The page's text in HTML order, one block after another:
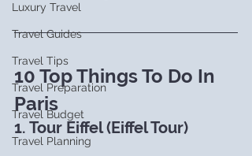
Luxury Travel
Travel Guides
Travel Tips
Travel Preparation
Travel Budget
Travel Planning
10 Top Things To Do In
Paris
1. Tour Eiffel (Eiffel Tour)